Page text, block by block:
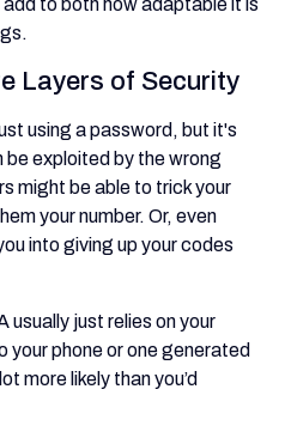
to both how adaptable it is
Layers of Security
using a password, but it's
exploited by the wrong
might be able to trick your
your number. Or, even
into giving up your codes
usually just relies on your
your phone or one generated
more likely than you’d